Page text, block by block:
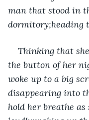
man that stood in
dormitory;heading
Thinking that
the button of her
woke up to a big
disappearing into
hold her breathe as